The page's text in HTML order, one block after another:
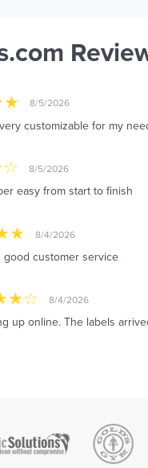
8/5/2026
customizable for my
8/5/2026
easy from start to finish
8/4/2026
good customer service
8/4/2026
up online. The labels